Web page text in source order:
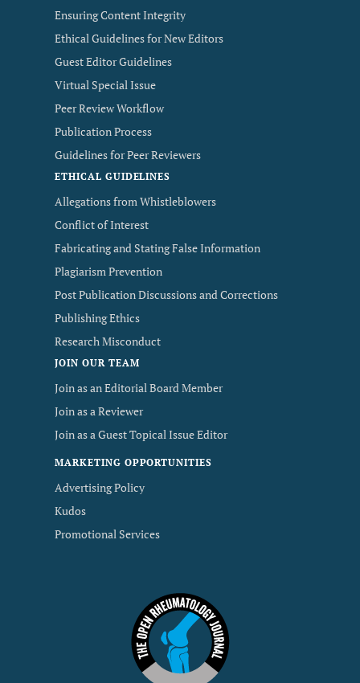
Ensuring Content Integrity
Ethical Guidelines for New Editors
Guest Editor Guidelines
Virtual Special Issue
Peer Review Workflow
Publication Process
Guidelines for Peer Reviewers
ETHICAL GUIDELINES
Allegations from Whistleblowers
Conflict of Interest
Fabricating and Stating False Information
Plagiarism Prevention
Post Publication Discussions and Corrections
Publishing Ethics
Research Misconduct
JOIN OUR TEAM
Join as an Editorial Board Member
Join as a Reviewer
Join as a Guest Topical Issue Editor
MARKETING OPPORTUNITIES
Advertising Policy
Kudos
Promotional Services